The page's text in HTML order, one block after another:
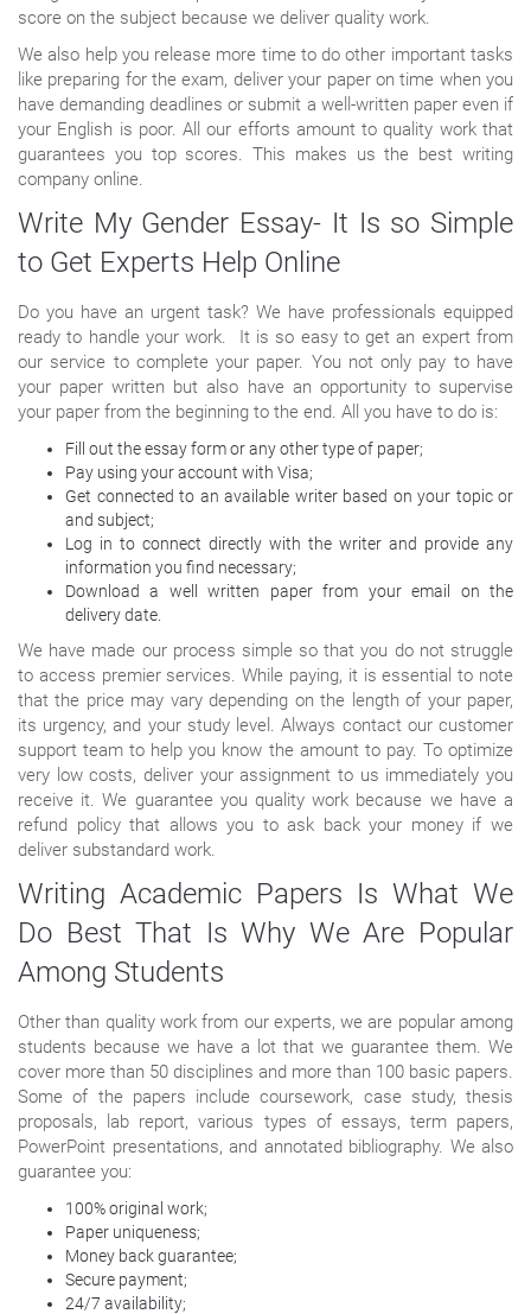
score on the subject because we deliver quality work.
We also help you release more time to do other important tasks
like preparing for the exam, deliver your paper on time when you
have demanding deadlines or submit a well-written paper even if
your English is poor. All our efforts amount to quality work that
guarantees you top scores. This makes us the best writing
company online.
Write My Gender Essay- It Is so Simple
to Get Experts Help Online
Do you have an urgent task? We have professionals equipped
ready to handle your work. It is so easy to get an expert from
our service to complete your paper. You not only pay to have
your paper written but also have an opportunity to supervise
your paper from the beginning to the end. All you have to do is:
Fill out the essay form or any other type of paper;
Pay using your account with Visa;
Get connected to an available writer based on your topic or
and subject;
Log in to connect directly with the writer and provide any
information you find necessary;
Download a well written paper from your email on the
delivery date.
We have made our process simple so that you do not struggle
to access premier services. While paying, it is essential to note
that the price may vary depending on the length of your paper,
its urgency, and your study level. Always contact our customer
support team to help you know the amount to pay. To optimize
very low costs, deliver your assignment to us immediately you
receive it. We guarantee you quality work because we have a
refund policy that allows you to ask back your money if we
deliver substandard work.
Writing Academic Papers Is What We
Do Best That Is Why We Are Popular
Among Students
Other than quality work from our experts, we are popular among
students because we have a lot that we guarantee them. We
cover more than 50 disciplines and more than 100 basic papers.
Some of the papers include coursework, case study, thesis
proposals, lab report, various types of essays, term papers,
PowerPoint presentations, and annotated bibliography. We also
guarantee you:
100% original work;
Paper uniqueness;
Money back guarantee;
Secure payment;
24/7 availability;